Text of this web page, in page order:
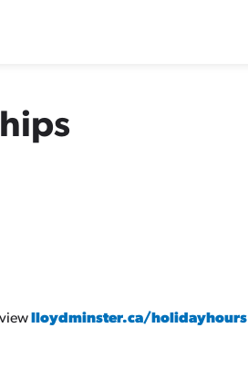
lloydminster.ca/holidayhours